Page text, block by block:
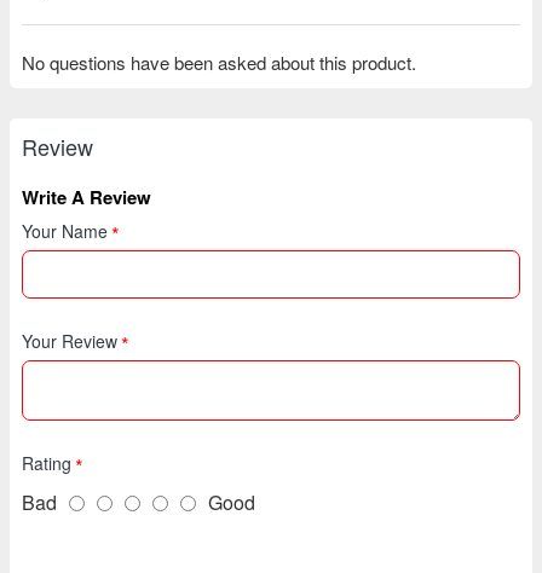
No questions have been asked about this product.
Review
Write A Review
Your Name
Your Review
Rating
Bad Good